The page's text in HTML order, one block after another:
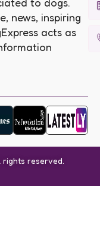
news, inspiring
acts as
rights reserved.